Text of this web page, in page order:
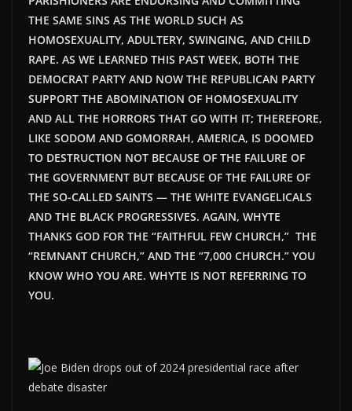
THE SAME SINS AS THE WORLD SUCH AS
HOMOSEXUALITY, ADULTERY, SWINGING, AND CHILD
RAPE. AS WE LEARNED THIS PAST WEEK, BOTH THE
DEMOCRAT PARTY AND NOW THE REPUBLICAN PARTY
SUPPORT THE ABOMINATION OF HOMOSEXUALITY
AND ALL THE HORRORS THAT GO WITH IT; THEREFORE,
LIKE SODOM AND GOMORRAH, AMERICA, IS DOOMED
TO DESTRUCTION NOT BECAUSE OF THE FAILURE OF
THE GOVERNMENT BUT BECAUSE OF THE FAILURE OF
THE SO-CALLED SAINTS — THE WHITE EVANGELICALS
AND THE BLACK PROGRESSIVES. AGAIN, WHYTE
THANKS GOD FOR THE “FAITHFUL FEW CHURCH,” THE
“REMNANT CHURCH,” AND THE “7,000 CHURCH.” YOU
KNOW WHO YOU ARE. WHYTE IS NOT REFERRING TO
YOU.